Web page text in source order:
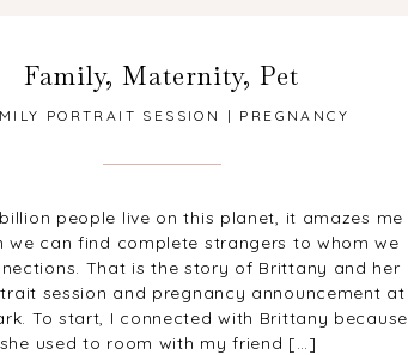
people live on this planet, it amazes me
we can find complete strangers to whom we
That is the story of Brittany and her
session and pregnancy announcement at
To start, I connected with Brittany because
she used to room with my friend […]
Family, Maternity, Pet
PORTRAIT SESSION | PREGNANCY